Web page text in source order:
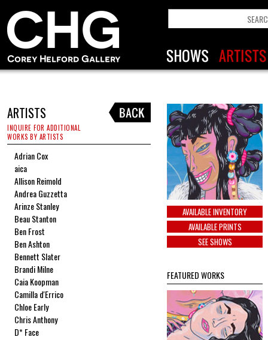
ARTISTS
INQUIRE FOR ADDITIONAL
WORKS BY ARTISTS
Adrian Cox
aica
Allison Reimold
Andrea Guzzetta
Arinze Stanley
Beau Stanton
Ben Frost
Ben Ashton
Bennett Slater
Brandi Milne
Caia Koopman
Camilla d'Errico
Chloe Early
Chris Anthony
D* Face
AVAILABLE INVENTORY
AVAILABLE PRINTS
SEE SHOWS
FEATURED WORKS